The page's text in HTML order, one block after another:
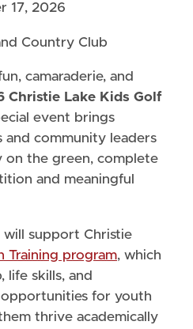
17, 2026
Country Club
camaraderie, and
Christie Lake Kids Golf
event brings
community leaders
on the green, complete
and meaningful
will support Christie
Training program, which
life skills, and
for youth
thrive academically